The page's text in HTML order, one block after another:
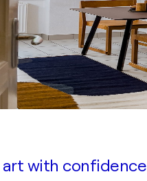
art with confidence